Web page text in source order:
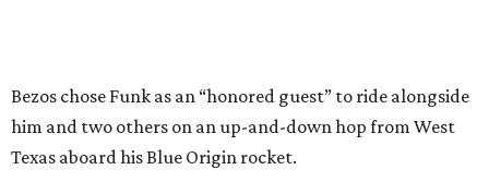
Bezos chose Funk as an “honored guest” to ride alongside
him and two others on an up-and-down hop from West
Texas aboard his Blue Origin rocket.